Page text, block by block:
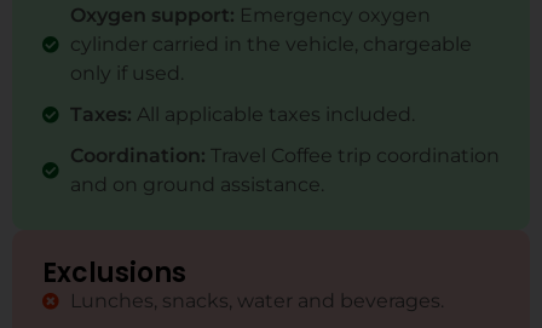
Oxygen support: Emergency oxygen
cylinder carried in the vehicle, chargeable
only if used.
Taxes: All applicable taxes included.
Coordination: Travel Coffee trip coordination
and on ground assistance.
Exclusions
Lunches, snacks, water and beverages.